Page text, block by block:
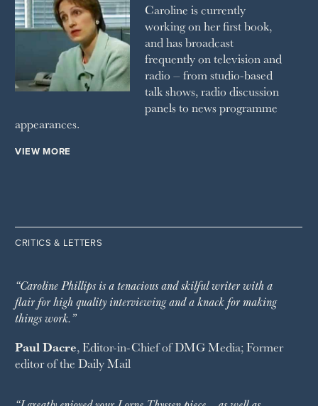
Caroline is currently
working on her first book,
and has broadcast
frequently on television and
radio – from studio-based
talk shows, radio discussion
panels to news programme
appearances.
VIEW MORE
CRITICS & LETTERS
“Caroline Phillips is a tenacious and skilful writer with a
flair for high quality interviewing and a knack for making
things work.”
Paul Dacre, Editor-in-Chief ofDMG Media; Former
editor of the Daily Mail